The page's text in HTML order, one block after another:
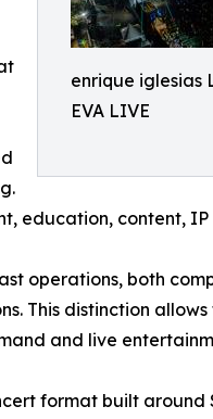
enrique iglesias
EVA LIVE
education, content,
operations, both
This distinction
and live
format built around